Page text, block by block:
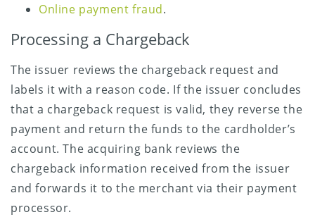
Online payment fraud.
Processing a Chargeback
The issuer reviews the chargeback request and
labels it with a reason code. If the issuer concludes
that a chargeback request is valid, they reverse the
payment and return the funds to the cardholder’s
account. The acquiring bank reviews the
chargeback information received from the issuer
and forwards it to the merchant via their payment
processor.